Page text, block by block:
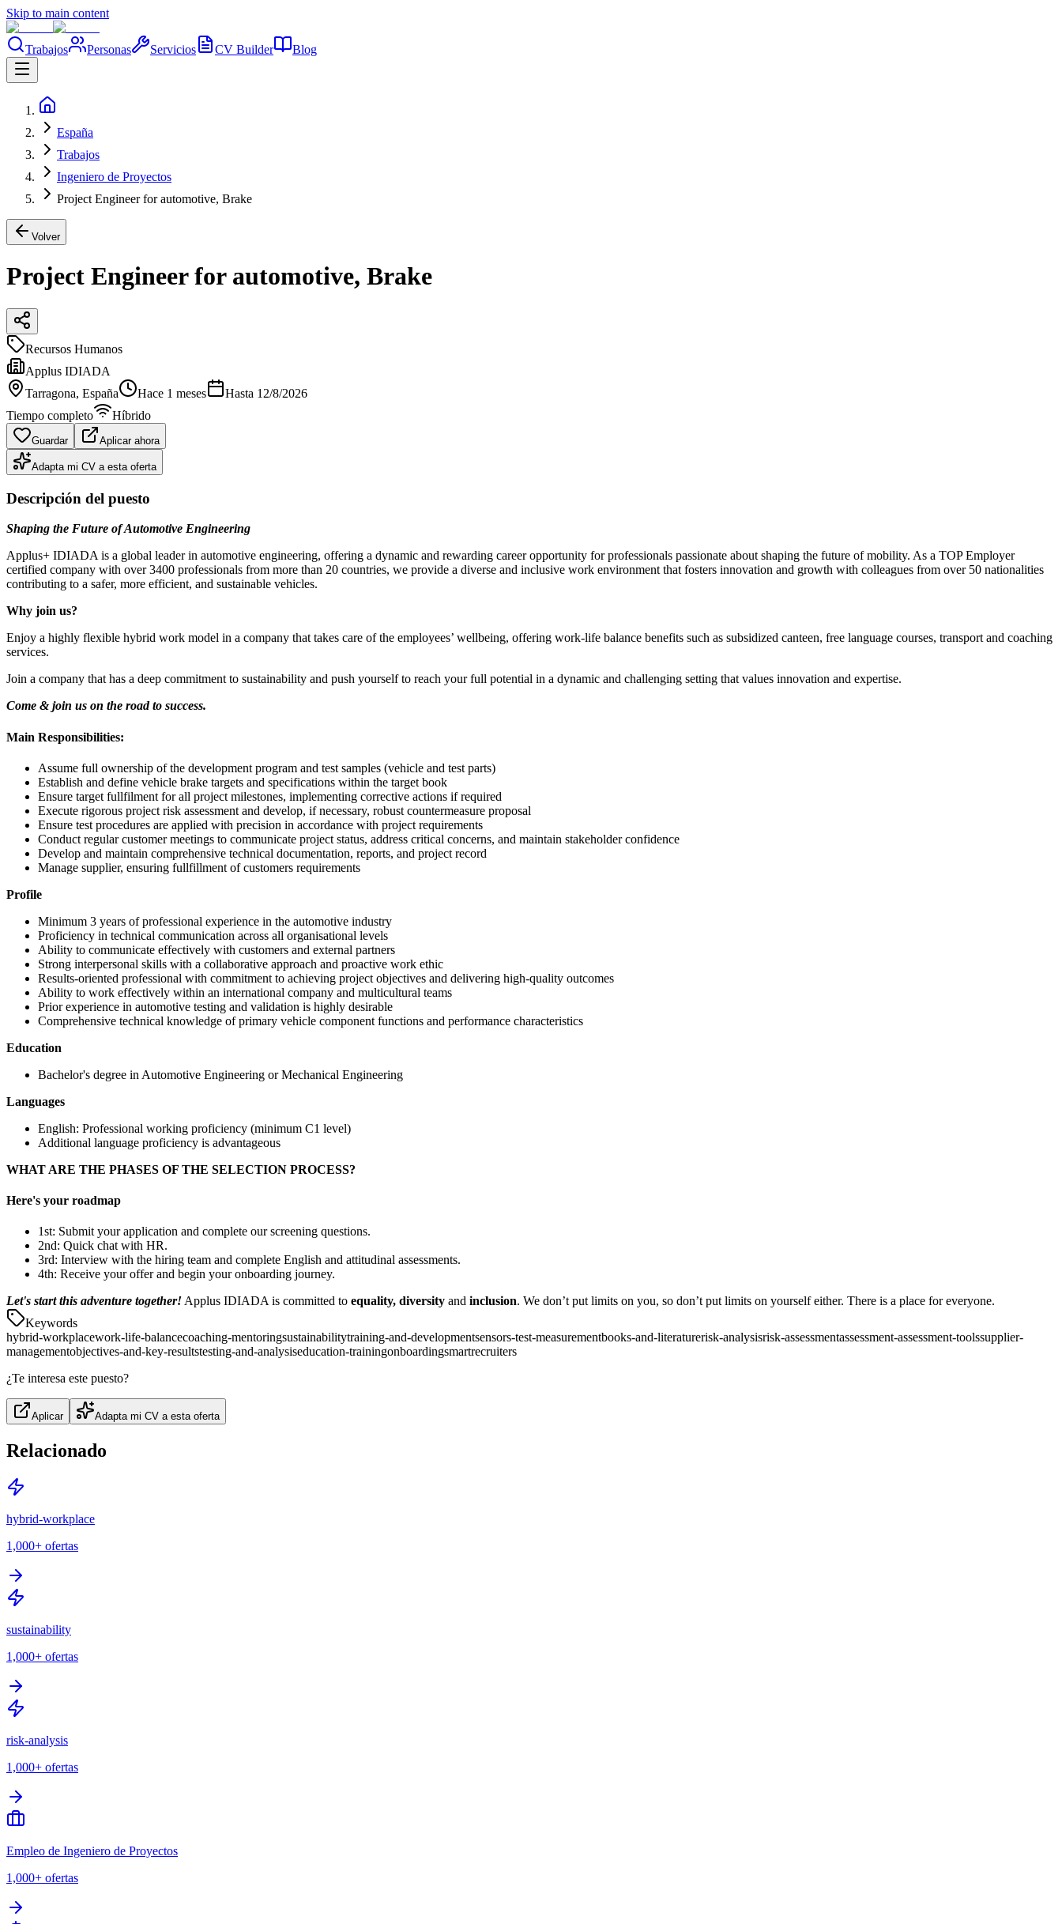
Skip to main content
Trabajos Personas Servicios CV Builder Blog
España
Trabajos
Ingeniero de Proyectos
Project Engineer for automotive, Brake
Volver
Project Engineer for automotive, Brake
Recursos Humanos
Applus IDIADA
Tarragona, España Hace 1 meses Hasta 12/8/2026
Tiempo completo
Híbrido
Guardar Aplicar ahora
Adapta mi CV a esta oferta
Descripción del puesto
Shaping the Future of Automotive Engineering
Applus+ IDIADA is a global leader in automotive engineering, offering a dynamic and rewarding career opportunity for professionals passionate about shaping the future of mobility. As a TOP Employer
certified company with over 3400 professionals from more than 20 countries, we provide a diverse and inclusive work environment that fosters innovation and growth with colleagues from over 50 nationalities
contributing to a safer, more efficient, and sustainable vehicles.
Why join us?
Enjoy a highly flexible hybrid work model in a company that takes care of the employees’ wellbeing, offering work-life balance benefits such as subsidized canteen, free language courses, transport and coaching
services.
Join a company that has a deep commitment to sustainability and push yourself to reach your full potential in a dynamic and challenging setting that values innovation and expertise.
Come & join us on the road to success.
Main Responsibilities:
Assume full ownership of the development program and test samples (vehicle and test parts)
Establish and define vehicle brake targets and specifications within the target book
Ensure target fullfilment for all project milestones, implementing corrective actions if required
Execute rigorous project risk assessment and develop, if necessary, robust countermeasure proposal
Ensure test procedures are applied with precision in accordance with project requirements
Conduct regular customer meetings to communicate project status, address critical concerns, and maintain stakeholder confidence
Develop and maintain comprehensive technical documentation, reports, and project record
Manage supplier, ensuring fullfillment of customers requirements
Profile
Minimum 3 years of professional experience in the automotive industry
Proficiency in technical communication across all organisational levels
Ability to communicate effectively with customers and external partners
Strong interpersonal skills with a collaborative approach and proactive work ethic
Results-oriented professional with commitment to achieving project objectives and delivering high-quality outcomes
Ability to work effectively within an international company and multicultural teams
Prior experience in automotive testing and validation is highly desirable
Comprehensive technical knowledge of primary vehicle component functions and performance characteristics
Education
Bachelor's degree in Automotive Engineering or Mechanical Engineering
Languages
English: Professional working proficiency (minimum C1 level)
Additional language proficiency is advantageous
WHAT ARE THE PHASES OF THE SELECTION PROCESS?
Here's your roadmap
1st: Submit your application and complete our screening questions.
2nd: Quick chat with HR.
3rd: Interview with the hiring team and complete English and attitudinal assessments.
4th: Receive your offer and begin your onboarding journey.
Let's start this adventure together! Applus IDIADA is committed to equality, diversity and inclusion. We don’t put limits on you, so don’t put limits on yourself either. There is a place for everyone.
Keywords
hybrid-workplacework-life-balancecoaching-mentoringsustainabilitytraining-and-developmentsensors-test-measurementbooks-and-literaturerisk-analysisrisk-assessmentassessment-assessment-toolssupplier-
managementobjectives-and-key-resultstesting-and-analysiseducation-trainingonboardingsmartrecruiters
¿Te interesa este puesto?
Aplicar Adapta mi CV a esta oferta
Relacionado
hybrid-workplace
1,000+ ofertas
sustainability
1,000+ ofertas
risk-analysis
1,000+ ofertas
Empleo de Ingeniero de Proyectos
1,000+ ofertas